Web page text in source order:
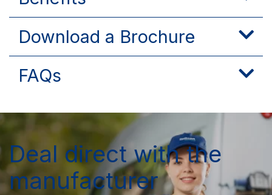
Download a Brochure
FAQs
Deal direct with the
manufacturer